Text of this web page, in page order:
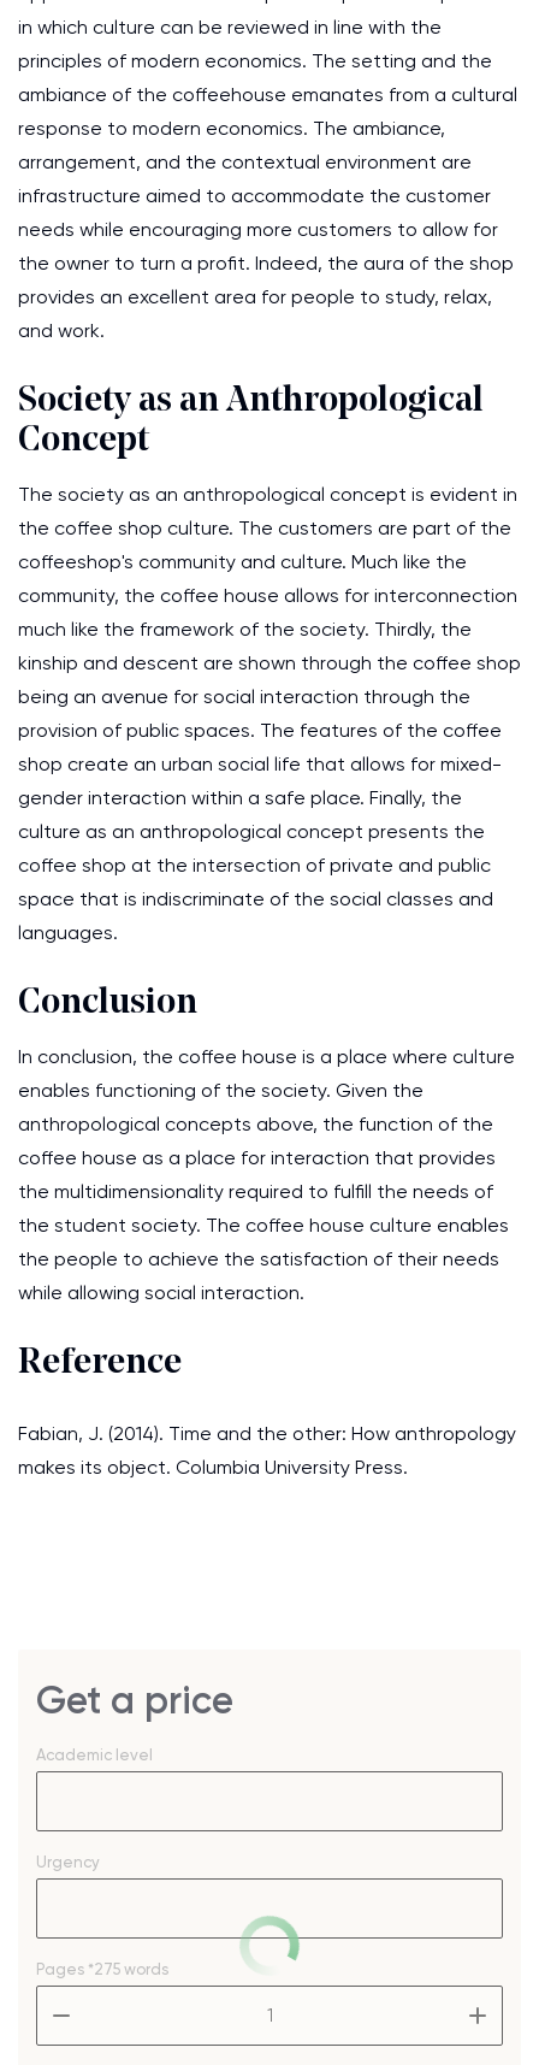
in which culture can be reviewed in line with the
principles of modern economics. The setting and the
ambiance of the coffeehouse emanates from a cultural
response to modern economics. The ambiance,
arrangement, and the contextual environment are
infrastructure aimed to accommodate the customer
needs while encouraging more customers to allow for
the owner to turn a profit. Indeed, the aura of the shop
provides an excellent area for people to study, relax,
and work.
Society as an Anthropological
Concept
The society as an anthropological concept is evident in
the coffee shop culture. The customers are part of the
coffeeshop's community and culture. Much like the
community, the coffee house allows for interconnection
much like the framework of the society. Thirdly, the
kinship and descent are shown through the coffee shop
being an avenue for social interaction through the
provision of public spaces. The features of the coffee
shop create an urban social life that allows for mixed-
gender interaction within a safe place. Finally, the
culture as an anthropological concept presents the
coffee shop at the intersection of private and public
space that is indiscriminate of the social classes and
languages.
Conclusion
In conclusion, the coffee house is a place where culture
enables functioning of the society. Given the
anthropological concepts above, the function of the
coffee house as a place for interaction that provides
the multidimensionality required to fulfill the needs of
the student society. The coffee house culture enables
the people to achieve the satisfaction of their needs
while allowing social interaction.
Reference
Fabian, J. (2014). Time and the other: How anthropology
makes its object. Columbia University Press.
Get a price
Academic level
Urgency
Pages *275 words